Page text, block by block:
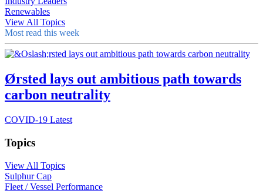
Renewables
View All Topics
Most read this week
Ørsted lays out ambitious path towards
carbon neutrality
COVID-19 Latest
Topics
View All Topics
Sulphur Cap
Fleet / Vessel Performance